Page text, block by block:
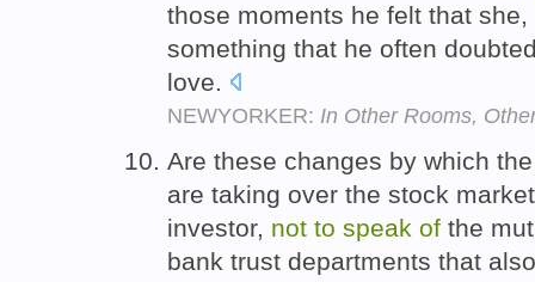
those moments he felt that
something that he often
love.
NEWYORKER: In Other Rooms,
Are these changes by which
are taking over the stock
investor, not to speak of the
bank trust departments that